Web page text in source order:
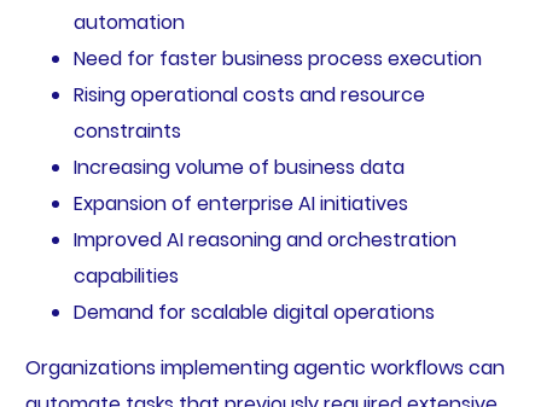
automation
Need for faster business process execution
Rising operational costs and resource
constraints
Increasing volume of business data
Expansion of enterprise AI initiatives
Improved AI reasoning and orchestration
capabilities
Demand for scalable digital operations
Organizations implementing agentic workflows can